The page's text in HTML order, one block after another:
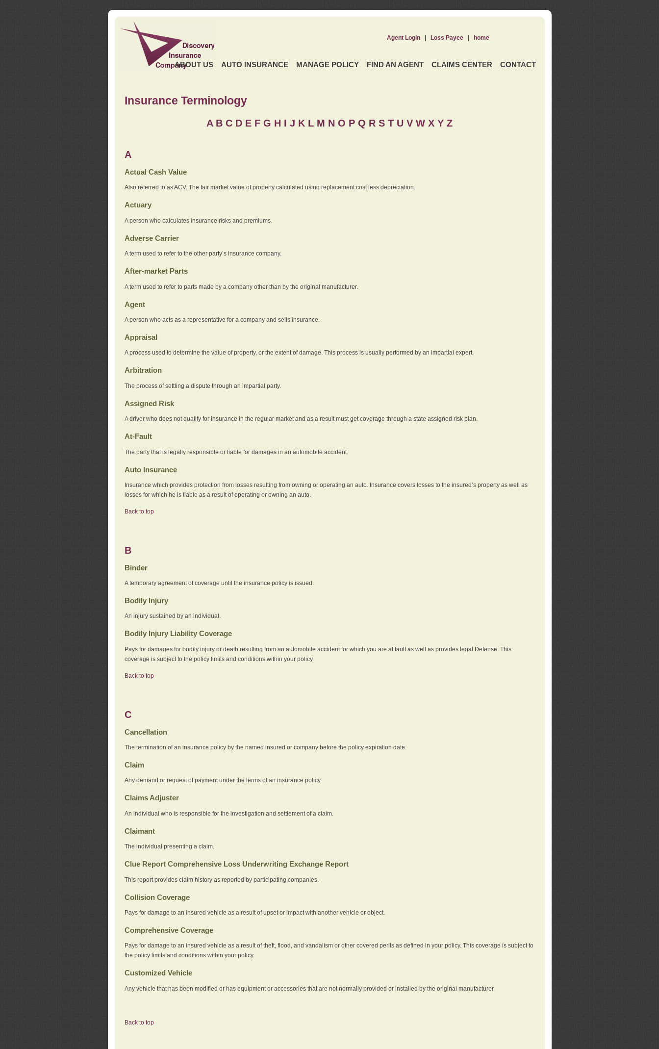
ABOUT US AUTO INSURANCE MANAGE POLICY FIND AN AGENT CLAIMS CENTER CONTACT
Agent Login| Loss Payee| home
Insurance Terminology
A B C D E F G H I J K L M N O P Q R S T U V W X Y Z
A
Actual Cash Value
Also referred to as ACV. The fair market value of property calculated using replacement cost less depreciation.
Actuary
A person who calculates insurance risks and premiums.
Adverse Carrier
A term used to refer to the other party’s insurance company.
After-market Parts
A term used to refer to parts made by a company other than by the original manufacturer.
Agent
A person who acts as a representative for a company and sells insurance.
Appraisal
A process used to determine the value of property, or the extent of damage. This process is usually performed by an impartial expert.
Arbitration
The process of settling a dispute through an impartial party.
Assigned Risk
A driver who does not qualify for insurance in the regular market and as a result must get coverage through a state assigned risk plan.
At-Fault
The party that is legally responsible or liable for damages in an automobile accident.
Auto Insurance
Insurance which provides protection from losses resulting from owning or operating an auto. Insurance covers losses to the insured’s property as well as
losses for which he is liable as a result of operating or owning an auto.
Back to top
B
Binder
A temporary agreement of coverage until the insurance policy is issued.
Bodily Injury
An injury sustained by an individual.
Bodily Injury Liability Coverage
Pays for damages for bodily injury or death resulting from an automobile accident for which you are at fault as well as provides legal Defense. This
coverage is subject to the policy limits and conditions within your policy.
Back to top
C
Cancellation
The termination of an insurance policy by the named insured or company before the policy expiration date.
Claim
Any demand or request of payment under the terms of an insurance policy.
Claims Adjuster
An individual who is responsible for the investigation and settlement of a claim.
Claimant
The individual presenting a claim.
Clue Report Comprehensive Loss Underwriting Exchange Report
This report provides claim history as reported by participating companies.
Collision Coverage
Pays for damage to an insured vehicle as a result of upset or impact with another vehicle or object.
Comprehensive Coverage
Pays for damage to an insured vehicle as a result of theft, flood, and vandalism or other covered perils as defined in your policy. This coverage is subject to
the policy limits and conditions within your policy.
Customized Vehicle
Any vehicle that has been modified or has equipment or accessories that are not normally provided or installed by the original manufacturer.
Back to top